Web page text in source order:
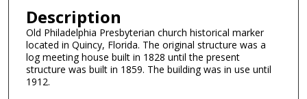
Description
Old Philadelphia Presbyterian church historical marker
located in Quincy, Florida. The original structure was a
log meeting house built in 1828 until the present
structure was built in 1859. The building was in use until
1912.